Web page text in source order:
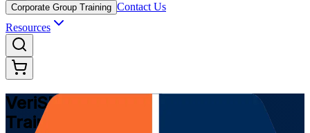
Corporate Group Training Contact Us
Resources
VeriSM Foundation
Certification
Training in Uruguay